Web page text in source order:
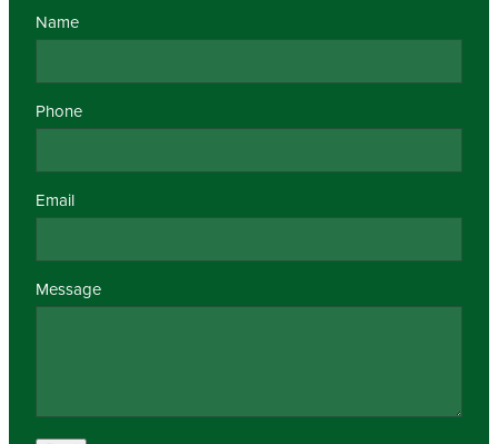
Name
Phone
Email
Message